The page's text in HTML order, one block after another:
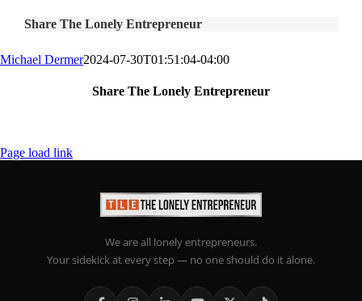
Share The Lonely Entrepreneur
Michael Dermer2024-07-30T01:51:04-04:00
Share The Lonely Entrepreneur
Page load link
We are all lonely entrepreneurs.
Your sidekick at every step — no one should do it alone.